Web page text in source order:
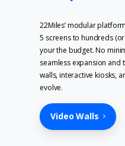
22Miles’ modular
5 screens to hundreds
your the budget. No
seamless expansion
walls, interactive kiosks,
evolve.
Video Walls